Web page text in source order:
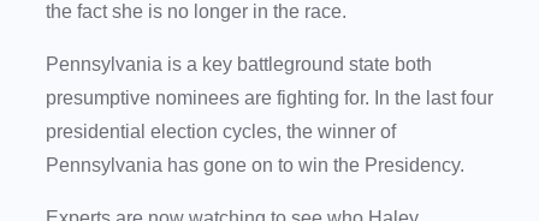
the fact she is no longer in the race.
Pennsylvania is a key battleground state both
presumptive nominees are fighting for. In the last four
presidential election cycles, the winner of
Pennsylvania has gone on to win the Presidency.